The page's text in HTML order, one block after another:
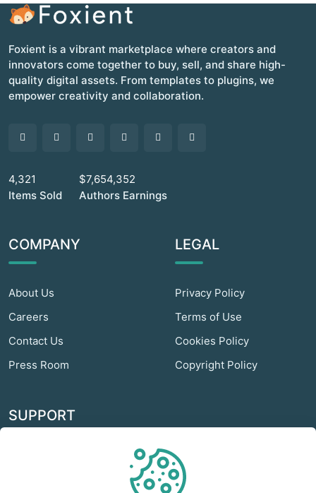
Foxient is a vibrant marketplace where creators and
innovators come together to buy, sell, and share high-
quality digital assets. From templates to plugins, we
empower creativity and collaboration.
4,321
Items Sold
$7,654,352
Authors Earnings
COMPANY
About Us
Careers
Contact Us
Press Room
LEGAL
Privacy Policy
Terms of Use
Cookies Policy
Copyright Policy
SUPPORT